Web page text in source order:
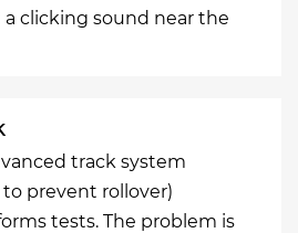
clicking sound near the
track system
prevent rollover)
tests. The problem is